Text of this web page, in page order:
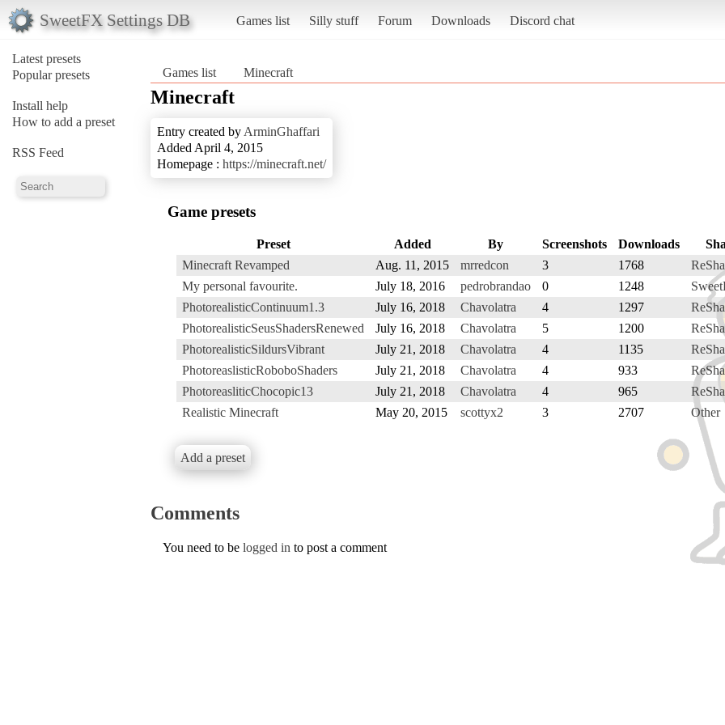
SweetFX Settings DB Games list Silly stuff Forum Downloads Discord chat
Latest presets
Popular presets
Install help
How to add a preset
RSS Feed
Games list Minecraft
Minecraft
Entry created by ArminGhaffari
Added April 4, 2015
Homepage : https://minecraft.net/
Game presets
Preset Added By Screenshots Downloads
Minecraft Revamped
Aug. 11, 2015 mrredcon 3 1768
My personal favourite.
July 18, 2016 pedrobrandao 0 1248
PhotorealisticContinuum1.3
July 16, 2018 Chavolatra 4 1297
PhotorealisticSeusShadersRenewed
July 16, 2018 Chavolatra 5 1200
PhotorealisticSildursVibrant
July 21, 2018 Chavolatra 4 1135
PhotoreaslisticRoboboShaders
July 21, 2018 Chavolatra 4 933
PhotoreasliticChocopic13
July 21, 2018 Chavolatra 4 965
Realistic Minecraft
May 20, 2015 scottyx2 3 2707 Other
Add a preset
Comments
You need to be logged in to post a comment